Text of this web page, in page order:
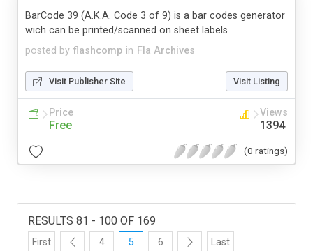
posted by flashcomp in Fla Archives
BarCode 39 (A.K.A. Code 3 of 9) is a bar codes generator
wich can be printed/scanned on sheet labels
Visit Publisher Site Visit Listing
Price
Free
Views
1394
(0 ratings)
RESULTS 81 - 100 OF 169
First 4 5 6 Last